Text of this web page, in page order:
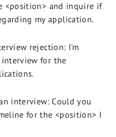
<position> and inquire if
my application.
rejection: I'm
interview for the
interview: Could you
for the <position> I